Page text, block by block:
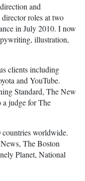
and
roles at two
in July 2010. I now
illustration,
clients including
and YouTube.
Standard, The New
a judge for The
countries worldwide.
The Boston
Planet, National